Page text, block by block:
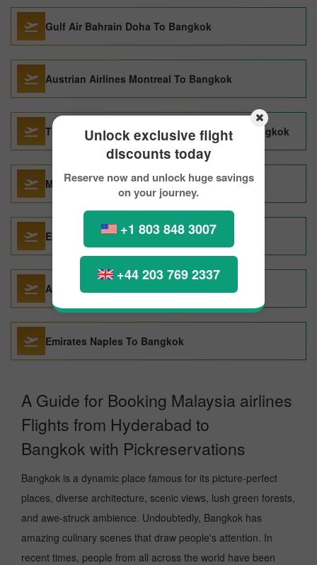
Unlock exclusive flight
discounts today
Reserve now and unlock huge savings
on your journey.
+1 803 848 3007
+44 203 769 2337
Gulf Air Bahrain Doha To Bangkok
Austrian Airlines Montreal To Bangkok
Thai Airways International Khon Kaen To Bangkok
Malindo Air Denpasar To Bangkok
Emirates Montreal To Bangkok
Air France Montreal To Bangkok
Emirates Naples To Bangkok
A Guide for Booking Malaysia airlines
Flights from Hyderabad to
Bangkok with Pickreservations
Bangkok is a dynamic place famous for its picture-perfect
places, diverse architecture, scenic views, lush green forests,
and awe-struck ambience. Undoubtedly, Bangkok has
amazing culinary scenes that draw people's attention. In
recent times, people from all across the world have been